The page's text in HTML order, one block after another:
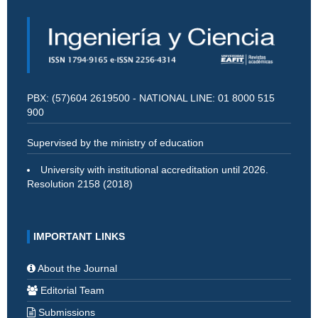
PBX: (57)604 2619500 - NATIONAL LINE: 01 8000 515
900
Supervised by the ministry of education
University with institutional accreditation until 2026.
Resolution 2158 (2018)
IMPORTANT LINKS
About the Journal
Editorial Team
Submissions